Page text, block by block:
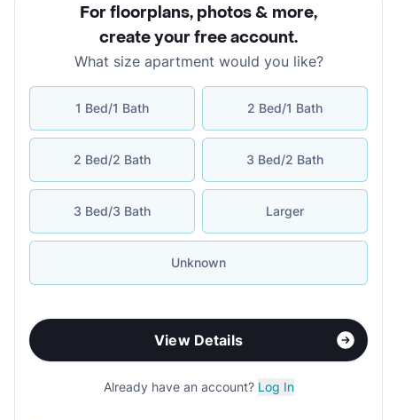
For floorplans, photos & more,
create your free account.
What size apartment would you like?
1 Bed/1 Bath 2 Bed/1 Bath
2 Bed/2 Bath 3 Bed/2 Bath
3 Bed/3 Bath Larger
Unknown
View Details
Already have an account? Log In